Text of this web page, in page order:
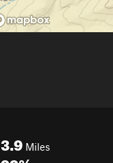
3.9 Miles